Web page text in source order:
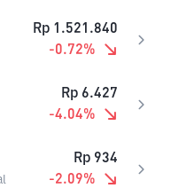
Rp 1.521.840
-0.72%
Rp 6.427
-4.04%
Rp 934
-2.09%